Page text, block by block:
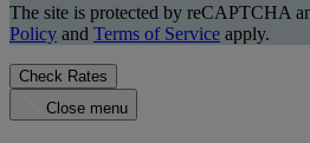
The site is protected by reCAPTCHA
Policy and Terms of Service apply.
Check Rates
Close menu